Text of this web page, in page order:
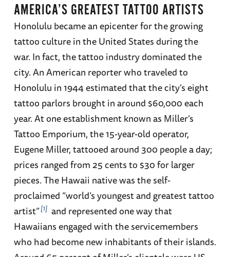
AMERICA’S GREATEST TATTOO ARTISTS
Honolulu became an epicenter for the growing
tattoo culture in the United States during the
war. In fact, the tattoo industry dominated the
city. An American reporter who traveled to
Honolulu in 1944 estimated that the city’s eight
tattoo parlors brought in around $60,000 each
year. At one establishment known as Miller’s
Tattoo Emporium, the 15-year-old operator,
Eugene Miller, tattooed around 300 people a day;
prices ranged from 25 cents to $30 for larger
pieces. The Hawaii native was the self-
proclaimed “world’s youngest and greatest tattoo
artist” 1and represented one way that
Hawaiians engaged with the servicemembers
who had become new inhabitants of their islands.